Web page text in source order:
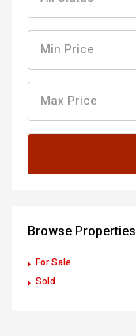
Min Price
Max Price
Browse Properties
For Sale
Sold